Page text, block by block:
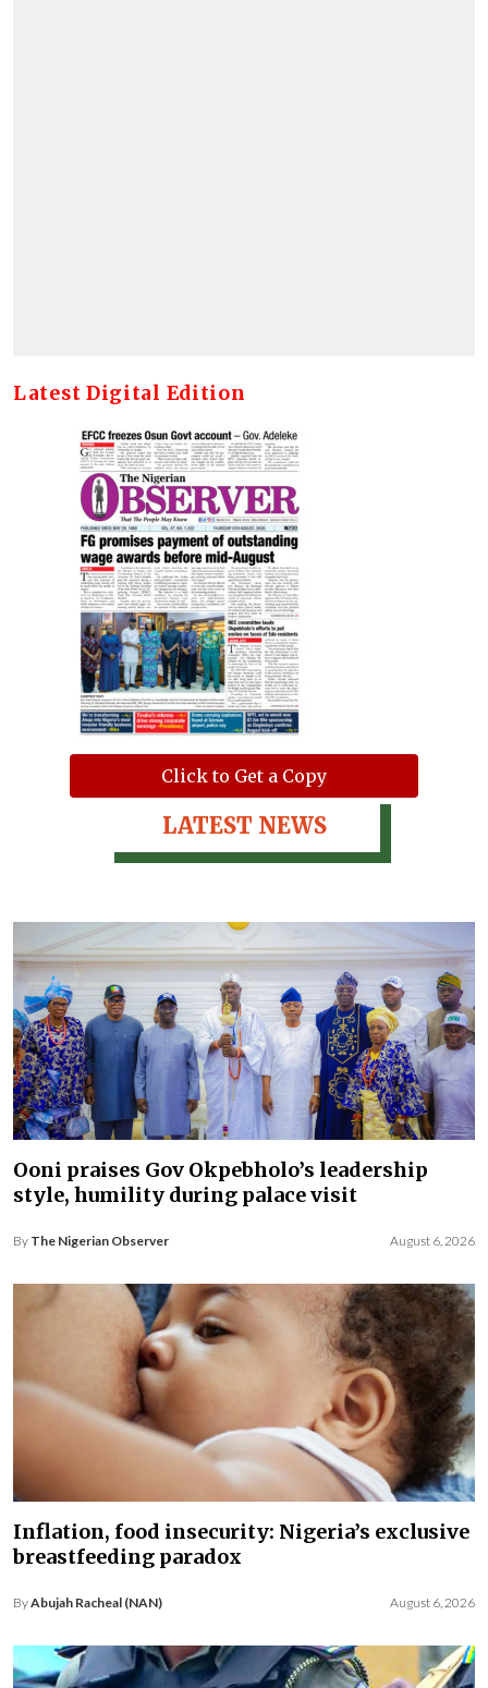
Latest Digital Edition
Click to Get a Copy
LATEST NEWS
Ooni praises Gov Okpebholo’s leadership
style, humility during palace visit
By The Nigerian Observer August 6, 2026
Inflation, food insecurity: Nigeria’s exclusive
breastfeeding paradox
ByAbujah Racheal (NAN) August 6, 2026